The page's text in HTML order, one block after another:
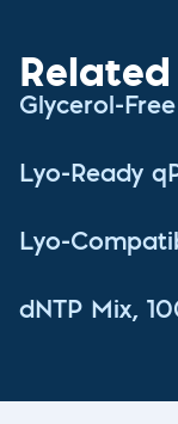
Glycerol-
Lyo-Ready
Lyo-
dNTP Mix,